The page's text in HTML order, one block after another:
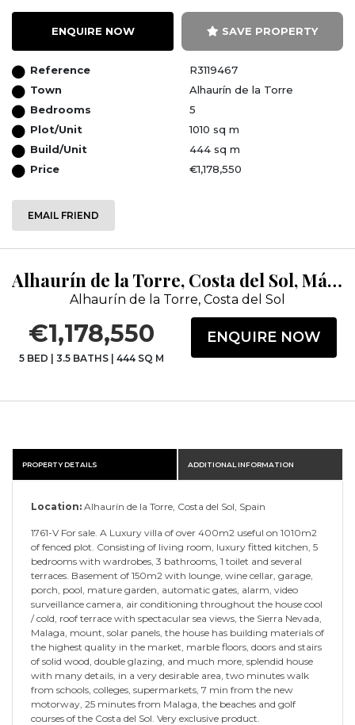
ENQUIRE NOW SAVE PROPERTY
Reference
R3119467
Town
Alhaurín de la Torre
Bedrooms
5
Plot/Unit
1010 sq m
Build/Unit
444 sq m
Price
€1,178,550
EMAIL FRIEND
Alhaurín de la Torre, Costa del Sol, Málaga
Alhaurín de la Torre, Costa del Sol
€1,178,550
5 BED | 3.5 BATHS| 444 SQ M
ENQUIRE NOW
PROPERTY DETAILS ADDITIONAL INFORMATION
Location: Alhaurín de la Torre, Costa del Sol, Spain
1761-V For sale. A Luxury villa of over 400m2 useful on 1010m2
of fenced plot. Consisting of living room, luxury fitted kitchen, 5
bedrooms with wardrobes, 3 bathrooms, 1 toilet and several
terraces. Basement of 150m2 with lounge, wine cellar, garage,
porch, pool, mature garden, automatic gates, alarm, video
surveillance camera, air conditioning throughout the house cool
/ cold, roof terrace with spectacular sea views, the Sierra Nevada,
Malaga, mount, solar panels, the house has building materials of
the highest quality in the market, marble floors, doors and stairs
of solid wood, double glazing, and much more, splendid house
with many details, in a very desirable area, two minutes walk
from schools, colleges, supermarkets, 7 min from the new
motorway, 25 minutes from Malaga, the beaches and golf
courses of the Costa del Sol. Very exclusive product.